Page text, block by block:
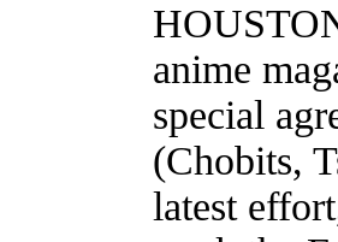
anime
special
(Chobits,
latest